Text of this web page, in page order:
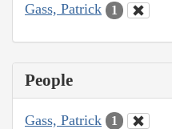
Gass, Patrick 1
People
Gass, Patrick 1